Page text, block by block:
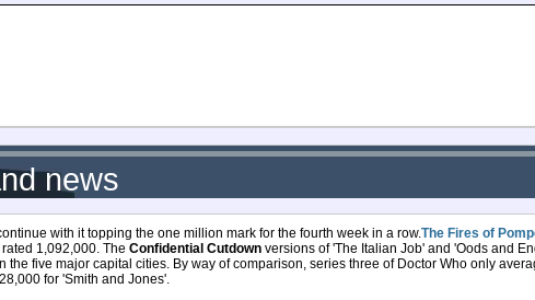
news
with it topping the one million mark for the fourth week in a row.The Fires of
rated 1,092,000. The Confidential Cutdown versions of 'The Italian Job' and 'Oods and
five major capital cities. By way of comparison, series three of Doctor Who only
for 'Smith and Jones'.